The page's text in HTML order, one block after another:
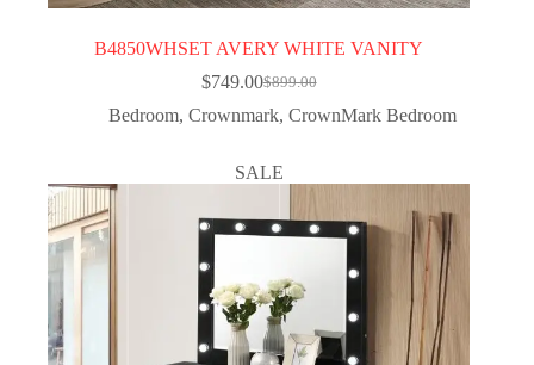
B4850WHSET AVERY WHITE VANITY
$899.00
$749.00
Bedroom,Crownmark,CrownMark Bedroom
SALE